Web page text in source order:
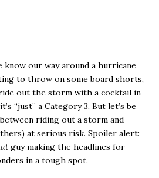
know our way around a hurricane
to throw on some board shorts,
out the storm with a cocktail in
“just” a Category 3. But let’s be
riding out a storm and
at serious risk. Spoiler alert:
guy making the headlines for
in a tough spot.